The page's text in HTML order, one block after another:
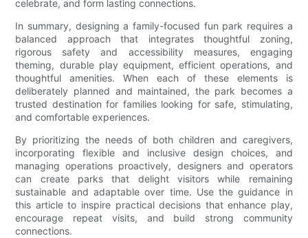
celebrate, and form lasting connections.
In summary, designing a family-focused fun park requires a
balanced approach that integrates thoughtful zoning,
rigorous safety and accessibility measures, engaging
theming, durable play equipment, efficient operations, and
thoughtful amenities. When each of these elements is
deliberately planned and maintained, the park becomes a
trusted destination for families looking for safe, stimulating,
and comfortable experiences.
By prioritizing the needs of both children and caregivers,
incorporating flexible and inclusive design choices, and
managing operations proactively, designers and operators
can create parks that delight visitors while remaining
sustainable and adaptable over time. Use the guidance in
this article to inspire practical decisions that enhance play,
encourage repeat visits, and build strong community
connections.